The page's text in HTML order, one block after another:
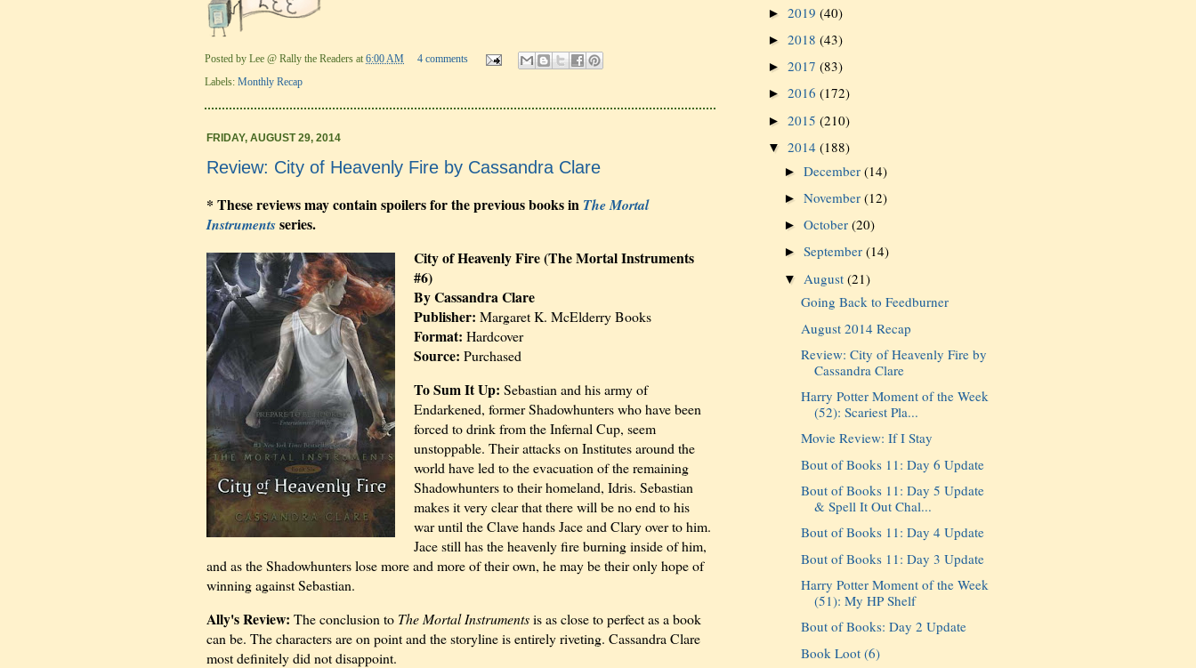
Posted by Lee @ Rally the Readers at 6:00 AM 4 comments
Labels: Monthly Recap
FRIDAY, AUGUST 29, 2014
Review: City of Heavenly Fire by Cassandra Clare
* These reviews may contain spoilers for the previous books in The Mortal
Instrumentsseries.
City of Heavenly Fire (The Mortal Instruments
#6)
By Cassandra Clare
Publisher: Margaret K. McElderry Books
Format: Hardcover
Source: Purchased
To Sum It Up: Sebastian and his army of
Endarkened, former Shadowhunters who have been
forced to drink from the Infernal Cup, seem
unstoppable. Their attacks on Institutes around the
world have led to the evacuation of the remaining
Shadowhunters to their homeland, Idris. Sebastian
makes it very clear that there will be no end to his
war until the Clave hands Jace and Clary over to him.
Jace still has the heavenly fire burning inside of him,
and as the Shadowhunters lose more and more of their own, he may be their only hope of
winning against Sebastian.
Ally's Review: The conclusion to The Mortal Instrumentsis as close to perfect as a book
can be. The characters are on point and the storyline is entirely riveting. Cassandra Clare
most definitely did not disappoint.
► 2019 (40)
► 2018 (43)
► 2017 (83)
► 2016 (172)
► 2015 (210)
▼ 2014 (188)
►December(14)
►November(12)
►October(20)
►September(14)
▼ August(21)
Going Back to Feedburner
August 2014 Recap
Review: City of Heavenly Fire by
Cassandra Clare
Harry Potter Moment of the Week
(52): Scariest Pla...
Movie Review: If I Stay
Bout of Books 11: Day 6 Update
Bout of Books 11: Day 5 Update
& Spell It Out Chal...
Bout of Books 11: Day 4 Update
Bout of Books 11: Day 3 Update
Harry Potter Moment of the Week
(51): My HP Shelf
Bout of Books: Day 2 Update
Book Loot (6)